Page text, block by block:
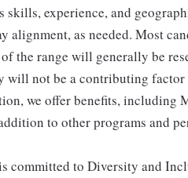
skills, experience, and
alignment, as needed. Most
the range will generally be
will not be a contributing
we offer benefits, including
to other programs and
committed to Diversity and